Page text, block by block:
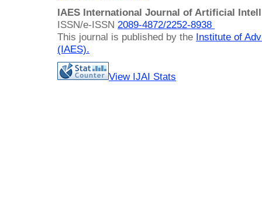
IAES International Journal of Artificial
ISSN/e-ISSN 2089-4872/2252-8938
This journal is published by the Institute of
(IAES).
View IJAI Stats